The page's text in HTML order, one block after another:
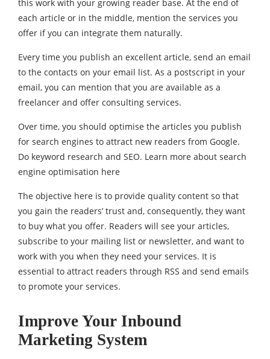
this work with your growing reader base. At the end of
each article or in the middle, mention the services you
offer if you can integrate them naturally.
Every time you publish an excellent article, send an email
to the contacts on your email list. As a postscript in your
email, you can mention that you are available as a
freelancer and offer consulting services.
Over time, you should optimise the articles you publish
for search engines to attract new readers from Google.
Do keyword research and SEO. Learn more about search
engine optimisation here
The objective here is to provide quality content so that
you gain the readers’ trust and, consequently, they want
to buy what you offer. Readers will see your articles,
subscribe to your mailing list or newsletter, and want to
work with you when they need your services. It is
essential to attract readers through RSS and send emails
to promote your services.
Improve Your Inbound
Marketing System